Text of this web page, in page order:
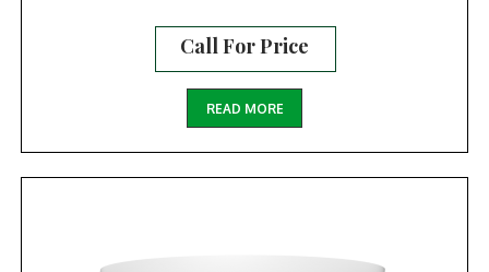
Call For Price
READ MORE